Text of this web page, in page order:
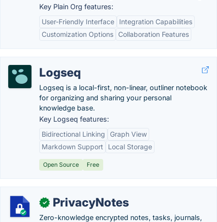
Key Plain Org features:
User-Friendly Interface
Integration Capabilities
Customization Options
Collaboration Features
Logseq
Logseq is a local-first, non-linear, outliner notebook
for organizing and sharing your personal
knowledge base.
Key Logseq features:
Bidirectional Linking
Graph View
Markdown Support
Local Storage
Open Source Free
✓ PrivacyNotes
Zero-knowledge encrypted notes, tasks, journals,